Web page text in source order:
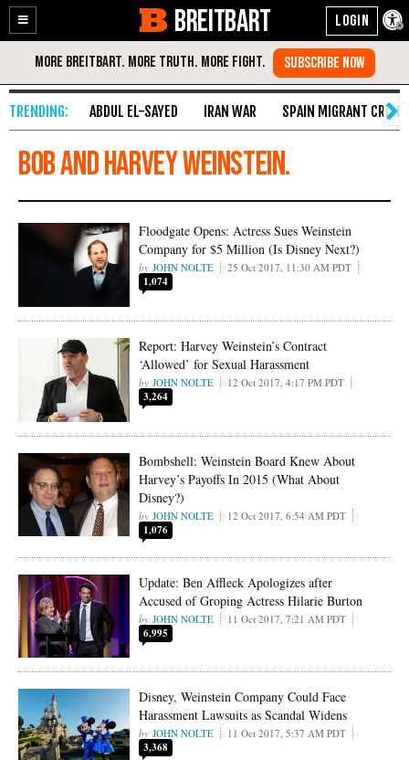
Enable
Accessibility
Skip
Content
BREITBART
ABDUL EL-SAYED IRAN WAR SPAIN MIGRANT CRISIS
Bob and Harvey Weinstein.
Floodgate Opens: Actress Sues Weinstein
Company for $5 Million (Is Disney Next?)
JOHN NOLTE 25 Oct 2017, 11:30 AM PDT
1,074
Report: Harvey Weinstein’s Contract
‘Allowed’ for Sexual Harassment
JOHN NOLTE 12 Oct 2017, 4:17 PM PDT
3,264
Bombshell: Weinstein Board Knew About
Harvey’s Payoffs In 2015 (What About
Disney?)
JOHN NOLTE 12 Oct 2017, 6:54 AM PDT
1,076
Update: Ben Affleck Apologizes after
Accused of Groping Actress Hilarie Burton
JOHN NOLTE 11 Oct 2017, 7:21 AM PDT
6,995
Disney, Weinstein Company Could Face
Harassment Lawsuits as Scandal Widens
JOHN NOLTE 11 Oct 2017, 5:37 AM PDT
3,368